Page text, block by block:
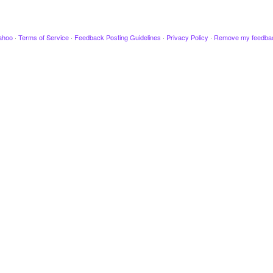
· Terms of Service · Feedback Posting Guidelines · Privacy Policy · Remove my